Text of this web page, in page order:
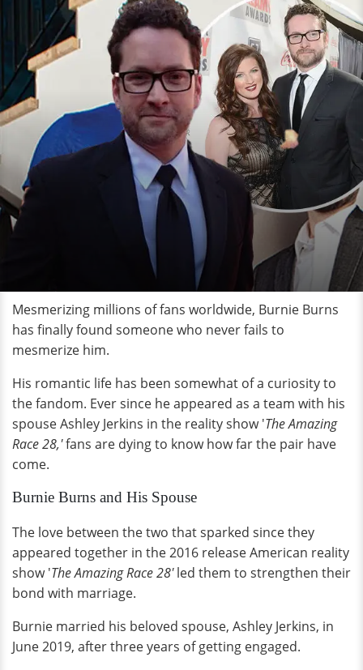
Mesmerizing millions of fans worldwide, Burnie Burns
has finally found someone who never fails to
mesmerize him.
His romantic life has been somewhat of a curiosity to
the fandom. Ever since he appeared as a team with his
spouse Ashley Jerkins in the reality show 'The Amazing
Race 28,'fans are dying to know how far the pair have
come.
Burnie Burns and His Spouse
The love between the two that sparked since they
appeared together in the 2016 release American reality
show 'The Amazing Race 28'led them to strengthen their
bond with marriage.
Burnie married his beloved spouse, Ashley Jerkins, in
June 2019, after three years of getting engaged.